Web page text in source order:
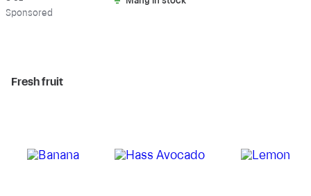
Chocolate
Sponsored
Fresh fruit